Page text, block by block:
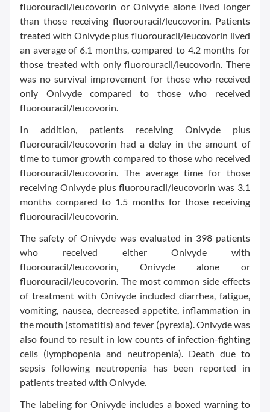
fluorouracil/leucovorin or Onivyde alone lived longer
than those receiving fluorouracil/leucovorin. Patients
treated with Onivyde plus fluorouracil/leucovorin lived
an average of 6.1 months, compared to 4.2 months for
those treated with only fluorouracil/leucovorin. There
was no survival improvement for those who received
only Onivyde compared to those who received
fluorouracil/leucovorin.
In addition, patients receiving Onivyde plus
fluorouracil/leucovorin had a delay in the amount of
time to tumor growth compared to those who received
fluorouracil/leucovorin. The average time for those
receiving Onivyde plus fluorouracil/leucovorin was 3.1
months compared to 1.5 months for those receiving
fluorouracil/leucovorin.
The safety of Onivyde was evaluated in 398 patients
who received either Onivyde with
fluorouracil/leucovorin, Onivyde alone or
fluorouracil/leucovorin. The most common side effects
of treatment with Onivyde included diarrhea, fatigue,
vomiting, nausea, decreased appetite, inflammation in
the mouth (stomatitis) and fever (pyrexia). Onivyde was
also found to result in low counts of infection-fighting
cells (lymphopenia and neutropenia). Death due to
sepsis following neutropenia has been reported in
patients treated with Onivyde.
The labeling for Onivyde includes a boxed warning to